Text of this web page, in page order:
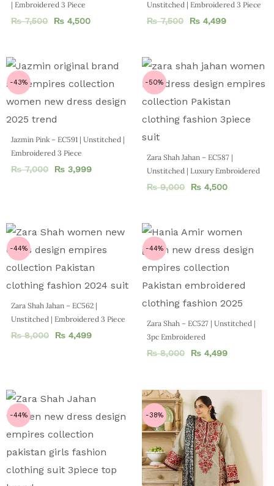
| Embroidered 3 Piece
₨7,500 ₨ 4,500
Unstitched | Embroidered 3 Piece
₨7,500 ₨4,499
-43%
Jazmin Pink – EC591 | Unstitched |
Embroidered 3 Piece
₨7,000 ₨ 3,999
-50%
Zara Shah Jahan – EC587 |
Unstitched | Luxury Embroidered
₨9,000 ₨4,500
-44%
Zara Shah Jahan – EC562 |
Unstitched | Embroidered 3 Piece
₨8,000 ₨ 4,499
-44%
Zara Shah – EC527 | Unstitched |
3pc Embroidered
₨8,000 ₨4,499
-44% -38%